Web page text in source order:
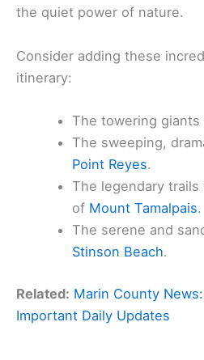
the quiet power of nature.
Consider adding these
itinerary:
The towering giants
The sweeping,
Point Reyes.
The legendary trails
of Mount Tamalpais.
The serene and
Stinson Beach.
Related: Marin County
Important Daily Updates